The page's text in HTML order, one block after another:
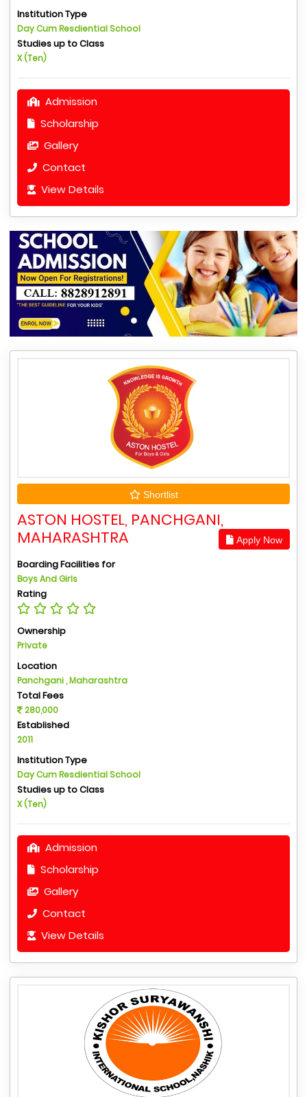
Institution Type
Day Cum Resdiential School
Studies up to Class
X (Ten)
Admission
Scholarship
Gallery
Contact
View Details
Shortlist
ASTON HOSTEL, PANCHGANI,
MAHARASHTRA
Apply Now
Boarding Facilities for
Boys And Girls
Rating
Ownership
Private
Location
Panchgani , Maharashtra
Total Fees
280,000
Established
2011
Institution Type
Day Cum Resdiential School
Studies up to Class
X (Ten)
Admission
Scholarship
Gallery
Contact
View Details